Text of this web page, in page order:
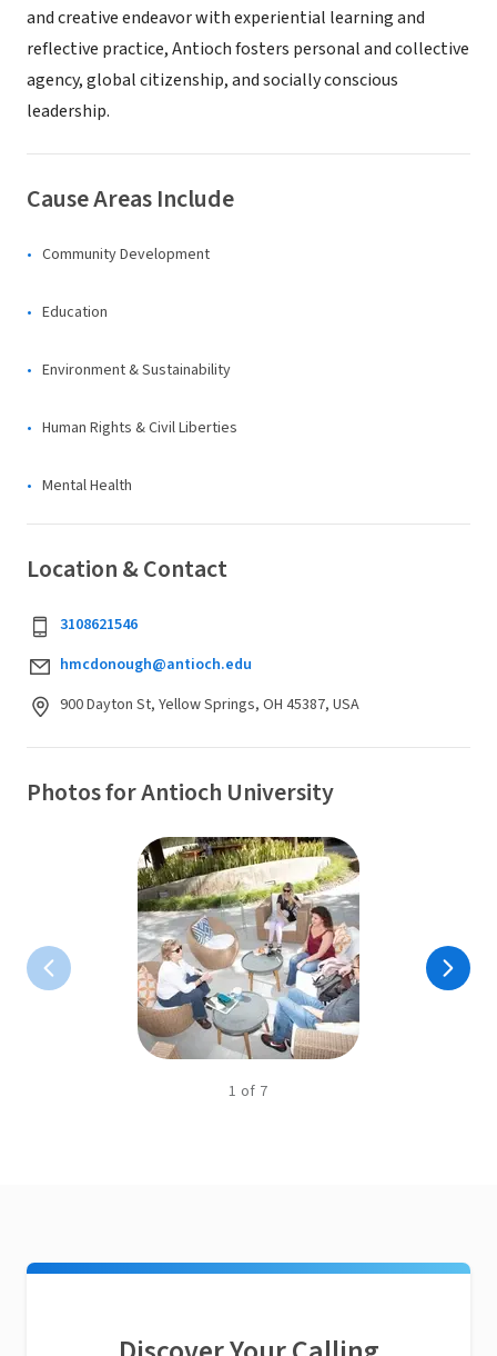
and creative endeavor with experiential learning and
reflective practice, Antioch fosters personal and collective
agency, global citizenship, and socially conscious
leadership.
Cause Areas Include
Community Development
Education
Environment & Sustainability
Human Rights & Civil Liberties
Mental Health
Location & Contact
3108621546
hmcdonough@antioch.edu
900 Dayton St, Yellow Springs, OH 45387, USA
Photos for Antioch University
1 of 7